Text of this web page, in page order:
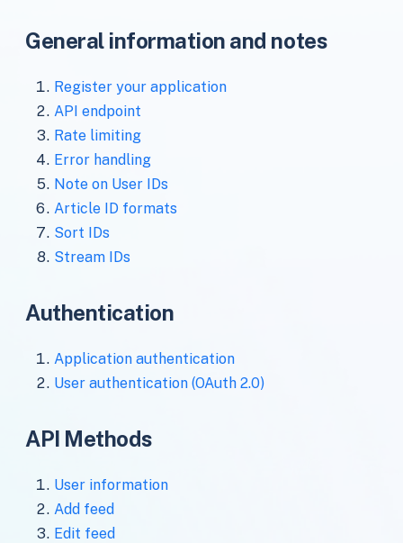
General information and notes
Register your application
API endpoint
Rate limiting
Error handling
Note on User IDs
Article ID formats
Sort IDs
Stream IDs
Authentication
Application authentication
User authentication (OAuth 2.0)
API Methods
User information
Add feed
Edit feed